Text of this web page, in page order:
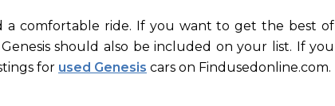
a comfortable ride. If you want to get the best of
should also be included on your list. If you
for used Genesis cars on Findusedonline.com.